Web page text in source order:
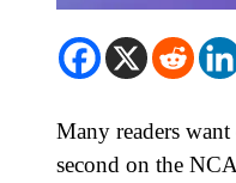
Many readers
second on the